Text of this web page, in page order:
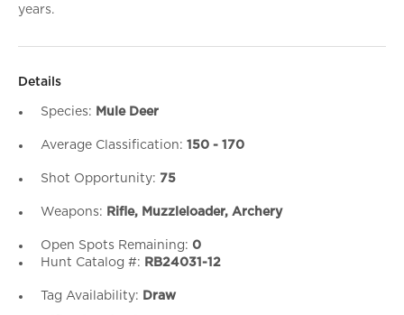
years.
Details
Species: Mule Deer
Average Classification: 150 - 170
Shot Opportunity: 75
Weapons: Rifle, Muzzleloader, Archery
Open Spots Remaining: 0
Hunt Catalog #: RB24031-12
Tag Availability: Draw